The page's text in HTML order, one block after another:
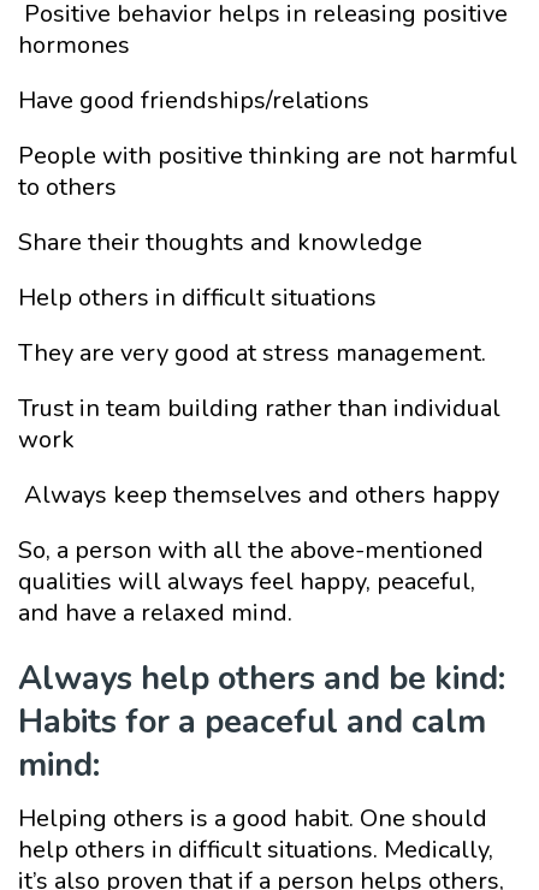
Positive behavior helps in releasing positive
hormones
Have good friendships/relations
People with positive thinking are not harmful
to others
Share their thoughts and knowledge
Help others in difficult situations
They are very good at stress management.
Trust in team building rather than individual
work
Always keep themselves and others happy
So, a person with all the above-mentioned
qualities will always feel happy, peaceful,
and have a relaxed mind.
Always help others and be kind:
Habits for a peaceful and calm
mind:
Helping others is a good habit. One should
help others in difficult situations. Medically,
it’s also proven that if a person helps others,